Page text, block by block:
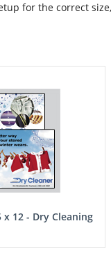
for the correct
x 12 - Dry Cleaning